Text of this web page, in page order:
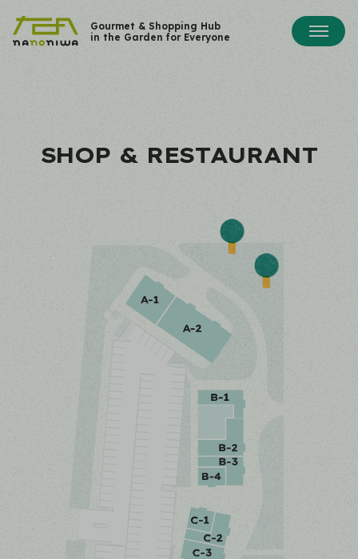
Gourmet & Shopping Hub
in the Garden for Everyone
SHOP & RESTAURANT